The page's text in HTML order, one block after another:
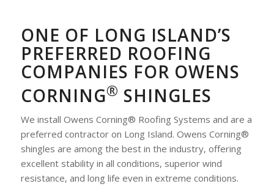
ONE OF LONG ISLAND’S
PREFERRED ROOFING
COMPANIES FOR OWENS
CORNING® SHINGLES
We install Owens Corning® Roofing Systems and are a
preferred contractor on Long Island. Owens Corning®
shingles are among the best in the industry, offering
excellent stability in all conditions, superior wind
resistance, and long life even in extreme conditions.